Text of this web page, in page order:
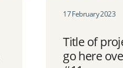
17 February 2023
Title of
go here